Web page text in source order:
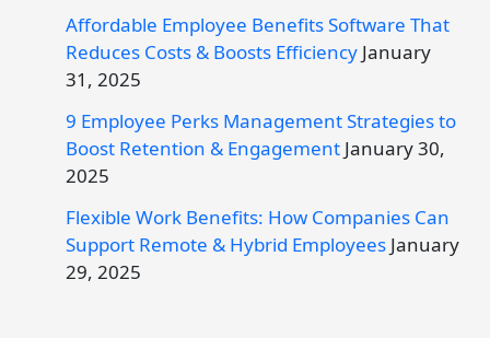
Affordable Employee Benefits Software That
Reduces Costs & Boosts Efficiency January
31, 2025
9 Employee Perks Management Strategies to
Boost Retention & Engagement January 30,
2025
Flexible Work Benefits: How Companies Can
Support Remote & Hybrid Employees January
29, 2025